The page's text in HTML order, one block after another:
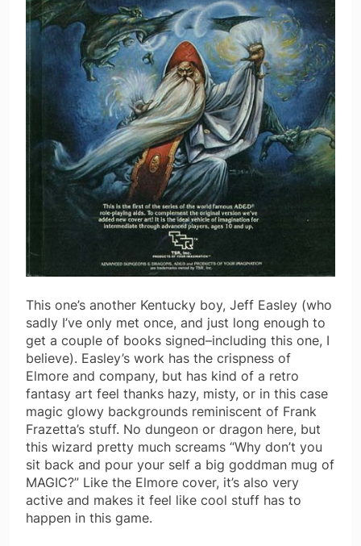
This one’s another Kentucky boy, Jeff Easley (who
sadly I’ve only met once, and just long enough to
get a couple of books signed–including this one, I
believe). Easley’s work has the crispness of
Elmore and company, but has kind of a retro
fantasy art feel thanks hazy, misty, or in this case
magic glowy backgrounds reminiscent of Frank
Frazetta’s stuff. No dungeon or dragon here, but
this wizard pretty much screams “Why don’t you
sit back and pour your self a big goddman mug of
MAGIC?” Like the Elmore cover, it’s also very
active and makes it feel like cool stuff has to
happen in this game.